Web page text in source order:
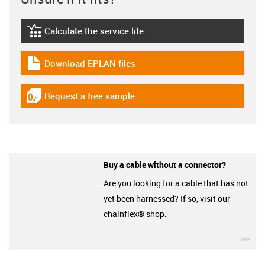
igus-icon-lebensdauerrechner
Calculate the service life
igus-icon-download-plan
Download EPLAN files
igus-icon-gratismuster
Request a free sample
Buy a cable without a connector?
Are you looking for a cable that has not
yet been harnessed? If so, visit our
chainflex® shop.